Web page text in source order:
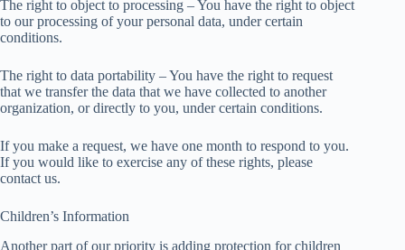
The right to object to processing – You have the right to object
to our processing of your personal data, under certain
conditions.
The right to data portability – You have the right to request
that we transfer the data that we have collected to another
organization, or directly to you, under certain conditions.
If you make a request, we have one month to respond to you.
If you would like to exercise any of these rights, please
contact us.
Children’s Information
Another part of our priority is adding protection for children